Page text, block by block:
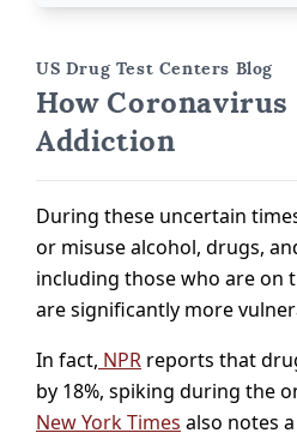
US Drug Test Centers Blog
How Coronavirus
Addiction
During these uncertain
or misuse alcohol, drugs,
including those who are on
are significantly more
In fact, NPR reports that
by 18%, spiking during the
New York Times also notes